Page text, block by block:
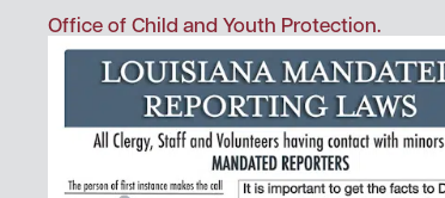
Office of Child and Youth Protection.